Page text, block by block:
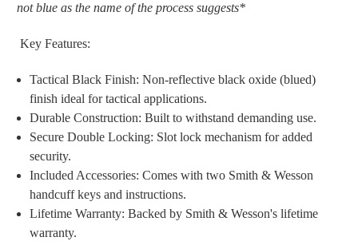
not blue as the name of the process suggests*
Key Features:
Tactical Black Finish: Non-reflective black oxide (blued)
finish ideal for tactical applications.
Durable Construction: Built to withstand demanding use.
Secure Double Locking: Slot lock mechanism for added
security.
Included Accessories: Comes with two Smith & Wesson
handcuff keys and instructions.
Lifetime Warranty: Backed by Smith & Wesson's lifetime
warranty.